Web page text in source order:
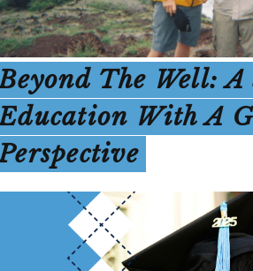
The Well:
With A